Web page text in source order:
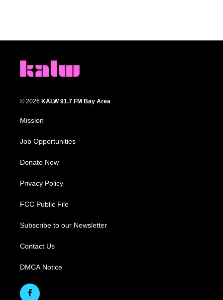
© 2026 KALW 91.7 FM Bay Area
Mission
Job Opportunities
Donate Now
Privacy Policy
FCC Public File
Subscribe to our Newsletter
Contact Us
DMCA Notice